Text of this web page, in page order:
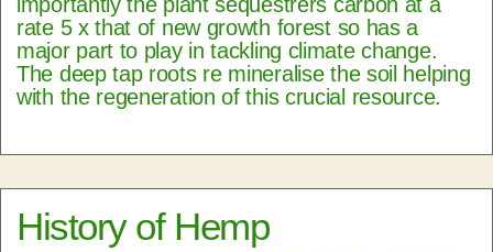
rate 5 x that of new growth forest so has a
major part to play in tackling climate change.
The deep tap roots re mineralise the soil helping
with the regeneration of this crucial resource.
History of Hemp